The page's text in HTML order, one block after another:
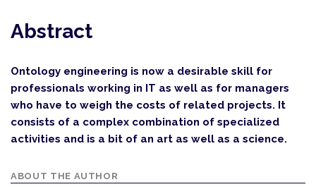
Abstract
Ontology engineering is now a desirable skill for
professionals working in IT as well as for managers
who have to weigh the costs of related projects. It
consists of a complex combination of specialized
activities and is a bit of an art as well as a science.
ABOUT THE AUTHOR